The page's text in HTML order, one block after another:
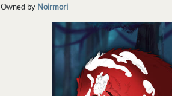
Owned by Noirmori